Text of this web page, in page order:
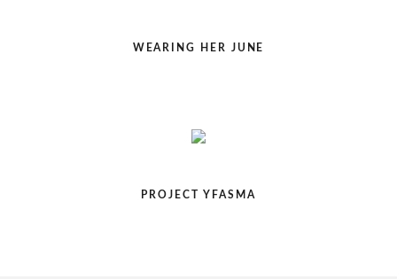
WEARING HER JUNE
PROJECT YFASMA